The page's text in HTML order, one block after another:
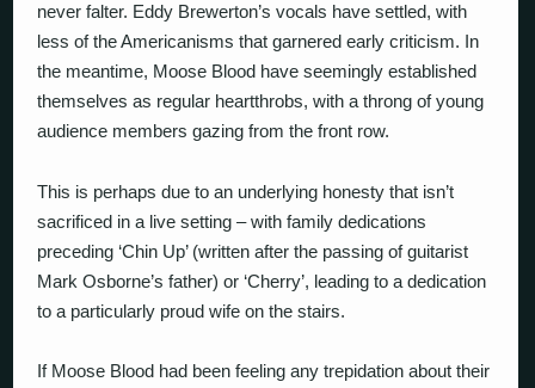
never falter. Eddy Brewerton’s vocals have settled, with
less of the Americanisms that garnered early criticism. In
the meantime, Moose Blood have seemingly established
themselves as regular heartthrobs, with a throng of young
audience members gazing from the front row.
This is perhaps due to an underlying honesty that isn’t
sacrificed in a live setting – with family dedications
preceding ‘Chin Up’ (written after the passing of guitarist
Mark Osborne’s father) or ‘Cherry’, leading to a dedication
to a particularly proud wife on the stairs.
If Moose Blood had been feeling any trepidation about their